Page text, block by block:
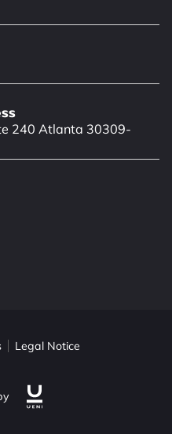
240 Atlanta 30309-
Legal Notice